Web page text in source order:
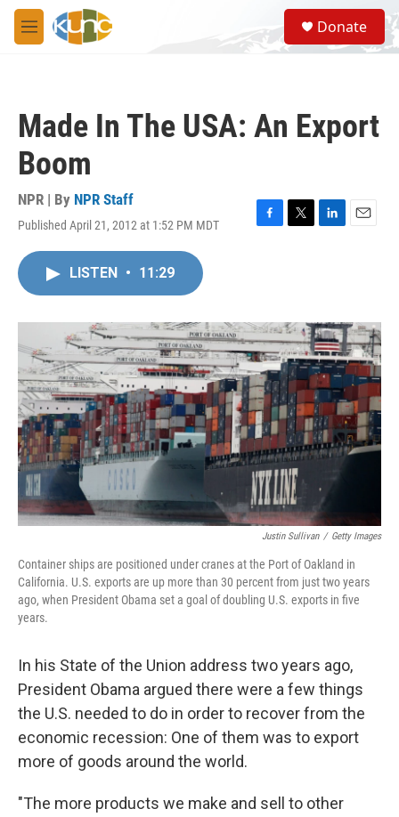
Skip to main content
M
e
S
e
a
Donate
Made In The USA: An Export
Boom
NPR | By NPR Staff
Published April 21, 2012 at 1:52 PM MDT
F
o
k
T
r
L
I
n
E
LISTEN • 11:29
Justin Sullivan / Getty Images
Container ships are positioned under cranes at the Port of Oakland in
California. U.S. exports are up more than 30 percent from just two years
ago, when President Obama set a goal of doubling U.S. exports in five
years.
In his State of the Union address two years ago,
President Obama argued there were a few things
the U.S. needed to do in order to recover from the
economic recession: One of them was to export
more of goods around the world.
"The more products we make and sell to other